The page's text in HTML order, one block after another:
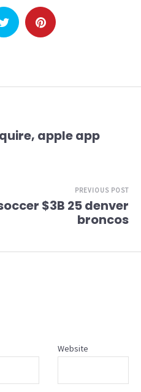
apple app
PREVIOUS POST
$3B 25 denver
broncos
Website